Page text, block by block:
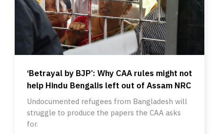
‘Betrayal by BJP’: Why CAA rules might not
help Hindu Bengalis left out of Assam NRC
Undocumented refugees from Bangladesh will
struggle to produce the papers the CAA asks
for.